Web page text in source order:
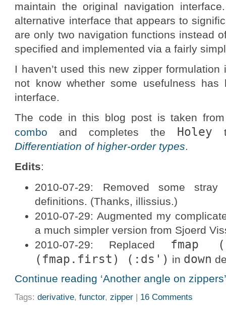
maintain the original navigation
alternative interface that appears to
are only two navigation functions instead
specified and implemented via a fairly
I haven’t used this new zipper
not know whether some usefulness
interface.
The code in this blog post is taken
combo and completes the Holey
Differentiation of higher-order types.
Edits:
2010-07-29: Removed some
definitions. (Thanks, illissius.)
2010-07-29: Augmented my
a much simpler version from Sjoerd
2010-07-29: Replaced fmap
(fmap.first) (:ds') in down
Continue reading ‘Another angle on
Tags:derivative,functor,zipper | 16 Comments